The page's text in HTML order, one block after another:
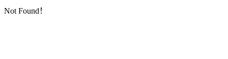
Not Found！